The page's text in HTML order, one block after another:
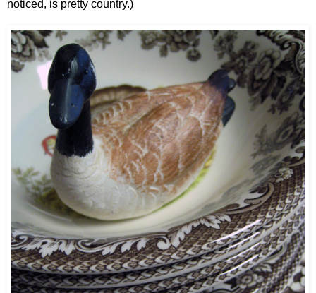
noticed, is pretty country.)